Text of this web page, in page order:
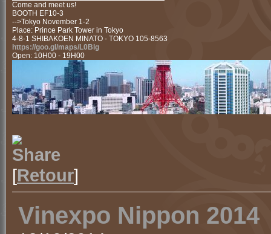
Come and meet us!
BOOTH EF10-3
-->Tokyo November 1-2
Place: Prince Park Tower in Tokyo
4-8-1 SHIBAKOEN MINATO - TOKYO 105-8563
https://goo.gl/maps/L0Blg
Open: 10H00 - 19H00
[Retour]
Vinexpo Nippon 2014